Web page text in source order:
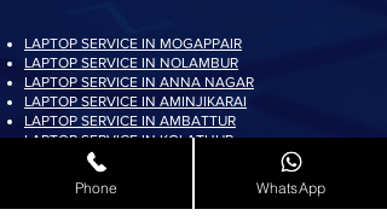
LAPTOP SERVICE IN MOGAPPAIR
LAPTOP SERVICE IN NOLAMBUR
LAPTOP SERVICE IN ANNA NAGAR
LAPTOP SERVICE IN AMINJIKARAI
LAPTOP SERVICE IN AMBATTUR
LAPTOP SERVICE IN KOLATHUR
LAPTOP SERVICE IN PADI
LAPTOP SERVICE IN AYAPPAKKAM
LAPTOP SERVICE IN KORATTUR
Phone WhatsApp